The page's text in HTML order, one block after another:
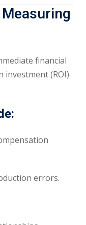
financial
(ROI)
errors.